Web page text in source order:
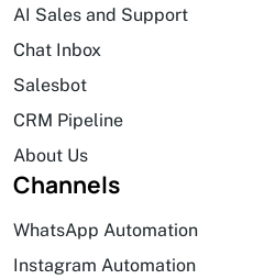
AI Sales and Support
Chat Inbox
Salesbot
CRM Pipeline
About Us
Channels
WhatsApp Automation
Instagram Automation